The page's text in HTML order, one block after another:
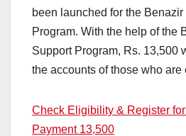
been launched for the
Program. With the help of the
Support Program, Rs. 13,500
the accounts of those who are
Check Eligibility & Register
Payment 13,500